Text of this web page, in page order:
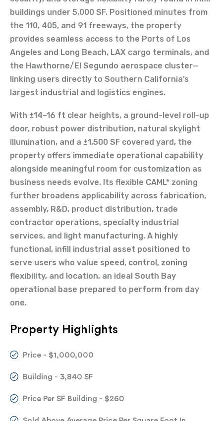
buildings under 5,000 SF. Positioned minutes from
the 110, 405, and 91 freeways, the property
provides seamless access to the Ports of Los
Angeles and Long Beach, LAX cargo terminals, and
the Hawthorne/El Segundo aerospace cluster—
linking users directly to Southern California’s
largest industrial and logistics engines.
With ±14–16 ft clear heights, a ground-level roll-up
door, robust power distribution, natural skylight
illumination, and a ±1,500 SF covered yard, the
property offers immediate operational capability
alongside meaningful room for customization as
business needs evolve. Its flexible CAML* zoning
further broadens applicability across fabrication,
assembly, R&D, product distribution, trade
contractor operations, specialty industrial
services, and light manufacturing. A highly
functional, infill industrial asset positioned to
serve users who value speed, control, zoning
flexibility, and location, an ideal South Bay
operational base prepared to perform from day
one.
Property Highlights
Price - $1,000,000
Building - 3,840 SF
Price Per SF Building - $260